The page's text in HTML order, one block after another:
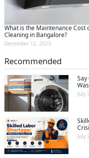
What is the Maintenance Cost
Cleaning in Bangalore?
December 12, 2023
Recommended
July
July